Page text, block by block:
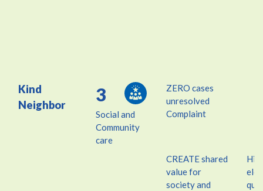
Kind
Neighbor
3
Social and
Community
care
ZERO cases
unresolved
Complaint
CREATE shared
value for
society and